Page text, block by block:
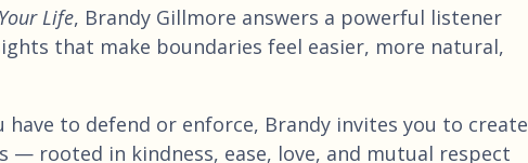
Life, Brandy Gillmore answers a powerful listener
that make boundaries feel easier, more natural,
to defend or enforce, Brandy invites you to create
rooted in kindness, ease, love, and mutual respect